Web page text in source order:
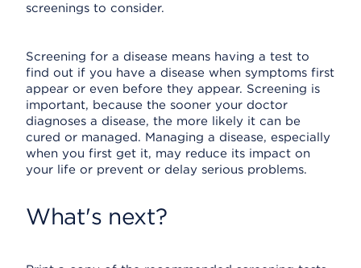
screenings to consider.
Screening for a disease means having a test to
find out if you have a disease when symptoms first
appear or even before they appear. Screening is
important, because the sooner your doctor
diagnoses a disease, the more likely it can be
cured or managed. Managing a disease, especially
when you first get it, may reduce its impact on
your life or prevent or delay serious problems.
What's next?